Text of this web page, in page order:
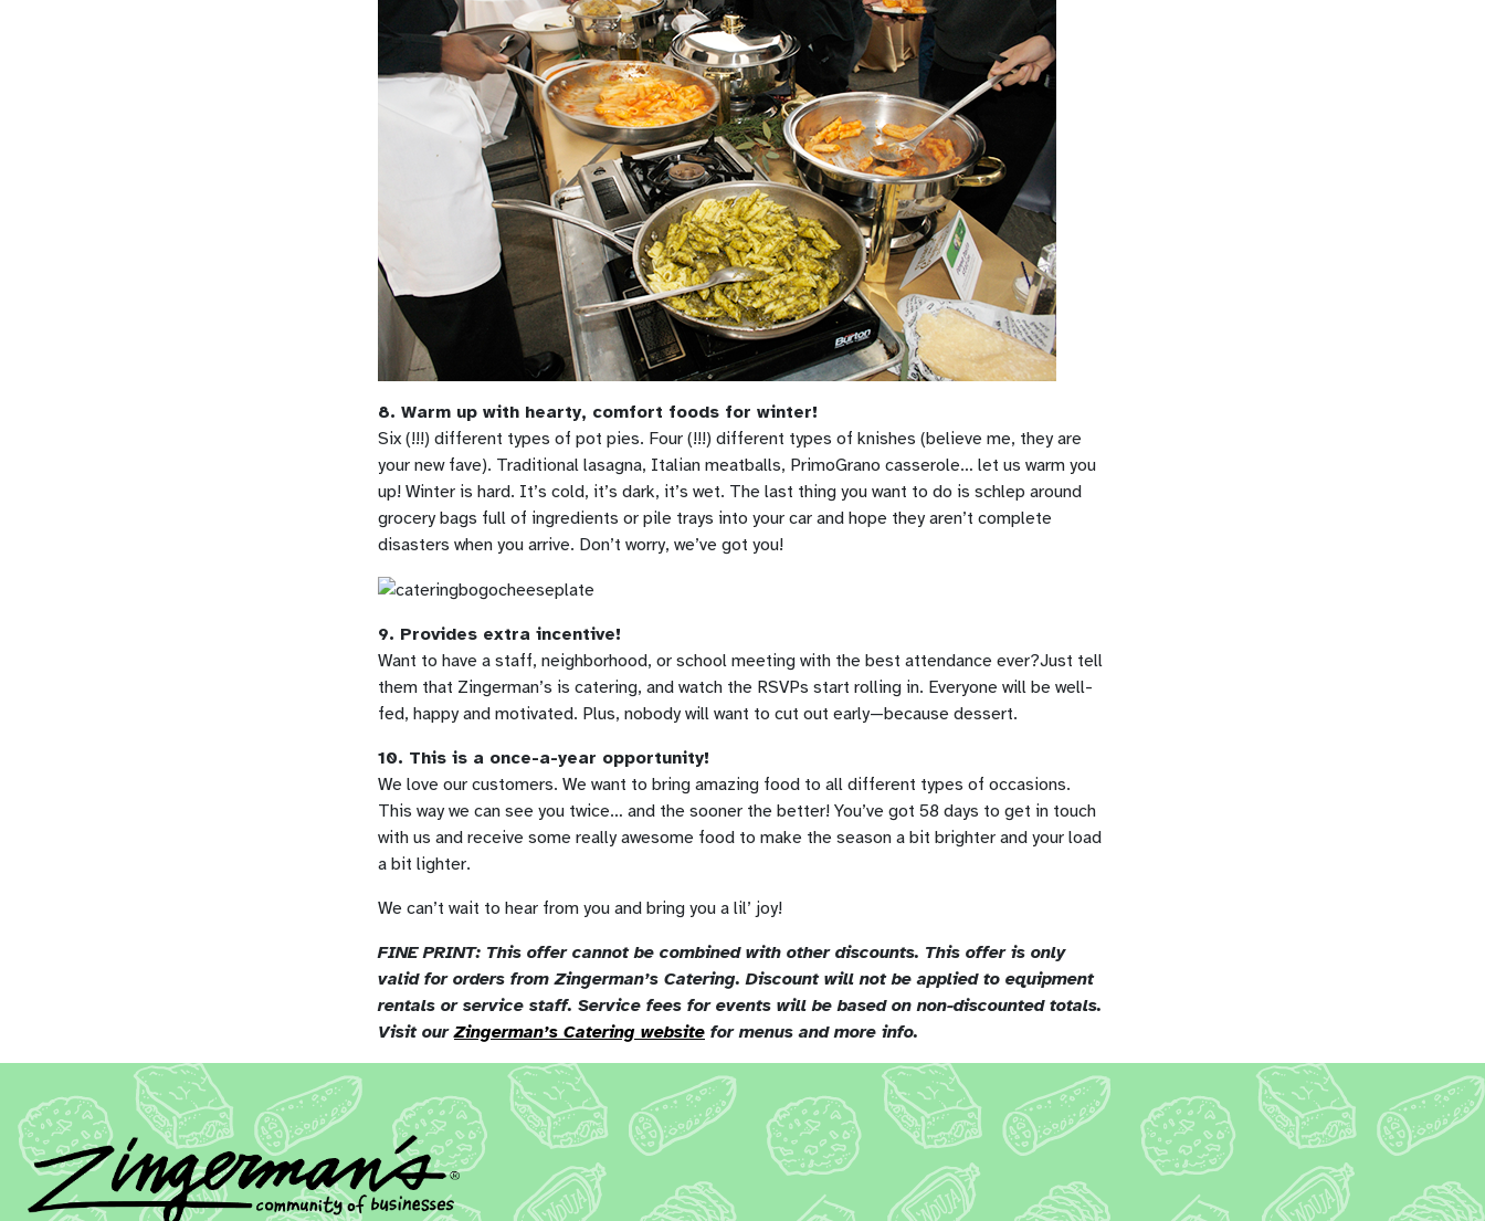
8. Warm up with hearty, comfort foods for winter!
Six (!!!) different types of pot pies. Four (!!!) different types of knishes (believe me, they are
your new fave). Traditional lasagna, Italian meatballs, PrimoGrano casserole… let us warm you
up! Winter is hard. It’s cold, it’s dark, it’s wet. The last thing you want to do is schlep around
grocery bags full of ingredients or pile trays into your car and hope they aren’t complete
disasters when you arrive. Don’t worry, we’ve got you!
9. Provides extra incentive!
Want to have a staff, neighborhood, or school meeting with the best attendance ever?Just tell
them that Zingerman’s is catering, and watch the RSVPs start rolling in. Everyone will be well-
fed, happy and motivated. Plus, nobody will want to cut out early—because dessert.
10. This is a once-a-year opportunity!
We love our customers. We want to bring amazing food to all different types of occasions.
This way we can see you twice… and the sooner the better! You’ve got 58 days to get in touch
with us and receive some really awesome food to make the season a bit brighter and your load
a bit lighter.
We can’t wait to hear from you and bring you a lil’ joy!
FINE PRINT: This offer cannot be combined with other discounts. This offer is only
valid for orders from Zingerman’s Catering. Discount will not be applied to equipment
rentals or service staff. Service fees for events will be based on non-discounted totals.
Visit ourZingerman’s Catering website for menus and more info.